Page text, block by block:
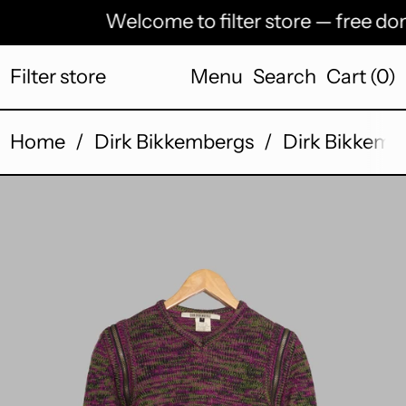
Welcome to filter store — free
Filter store Menu Search Cart (0)
Home / Dirk Bikkembergs / Dirk